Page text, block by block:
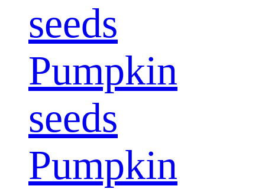
seeds
Pumpkin
seeds
Pumpkin